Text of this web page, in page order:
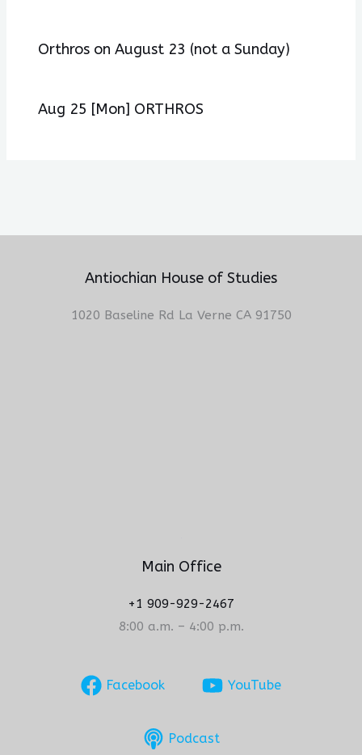
Orthros on August 23 (not a Sunday)
Aug 25 [Mon] ORTHROS
Antiochian House of Studies
1020 Baseline Rd La Verne CA 91750
Main Office
+1 909-929-2467
8:00 a.m. – 4:00 p.m.
Facebook YouTube
Podcast